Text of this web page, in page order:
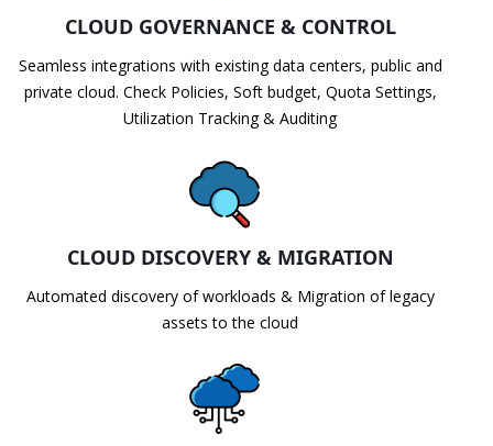
CLOUD GOVERNANCE & CONTROL
Seamless integrations with existing data centers, public and
private cloud. Check Policies, Soft budget, Quota Settings,
Utilization Tracking & Auditing
CLOUD DISCOVERY & MIGRATION
Automated discovery of workloads & Migration of legacy
assets to the cloud